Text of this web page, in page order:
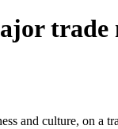
trade
and culture, on a